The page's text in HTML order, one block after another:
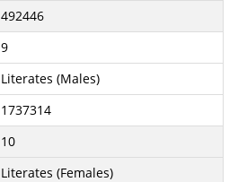
492446
9
Literates (Males)
1737314
10
Literates (Females)